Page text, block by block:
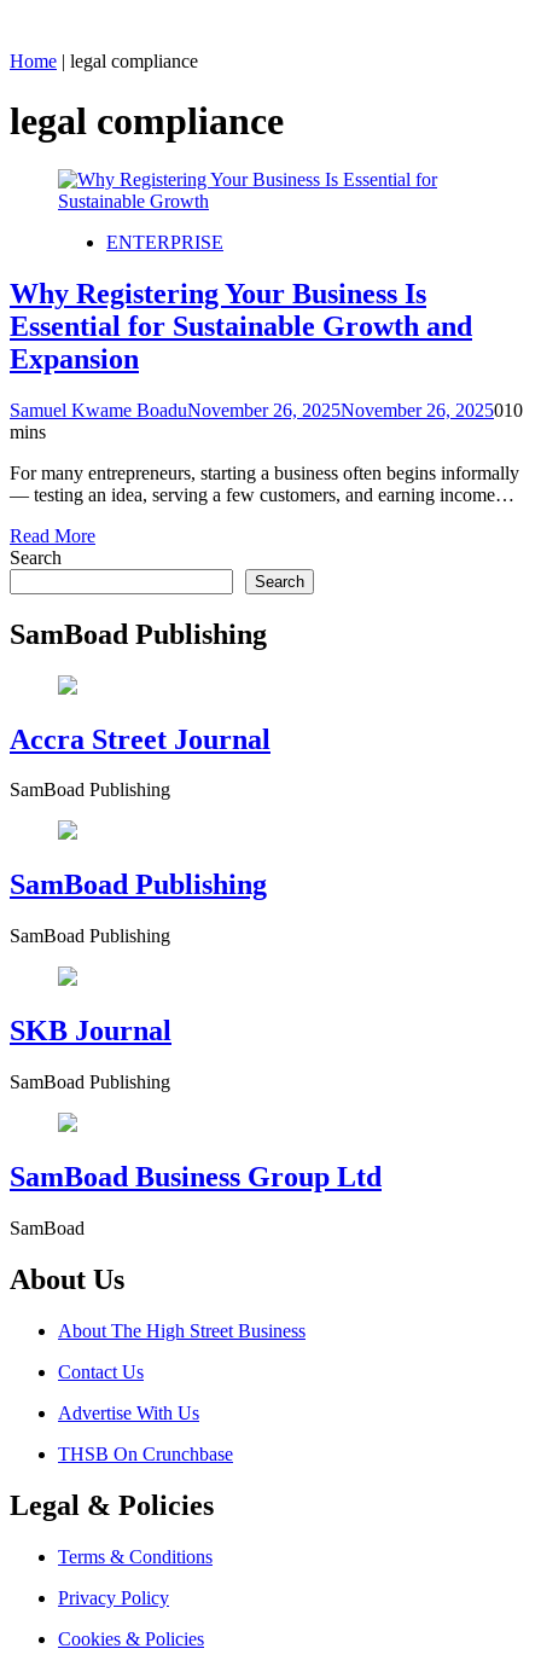
Home | legal compliance
legal compliance
ENTERPRISE
Why Registering Your Business Is
Essential for Sustainable Growth and
Expansion
Samuel Kwame BoaduNovember 26, 2025November 26, 2025010
mins
For many entrepreneurs, starting a business often begins informally
— testing an idea, serving a few customers, and earning income…
Read More
Search
Search
SamBoad Publishing
Accra Street Journal
SamBoad Publishing
SamBoad Publishing
SamBoad Publishing
SKB Journal
SamBoad Publishing
SamBoad Business Group Ltd
SamBoad
About Us
About The High Street Business
Contact Us
Advertise With Us
THSB On Crunchbase
Legal & Policies
Terms & Conditions
Privacy Policy
Cookies & Policies